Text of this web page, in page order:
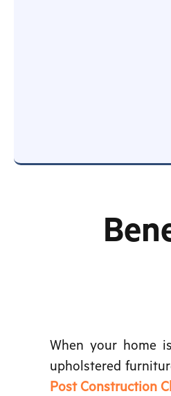
When your home
upholstered
Post Construction